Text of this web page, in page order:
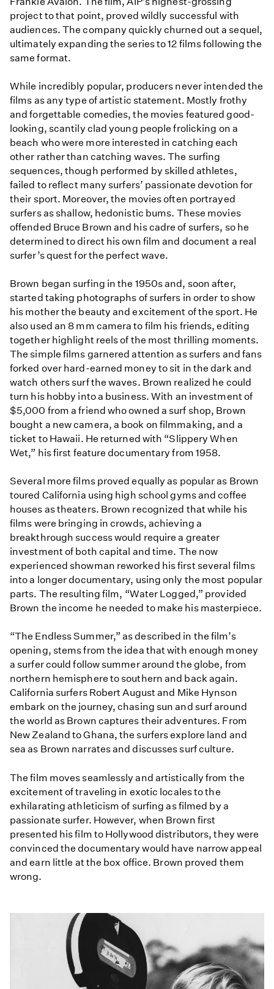
project to that point, proved wildly successful with
audiences. The company quickly churned out a sequel,
ultimately expanding the series to 12 films following the
same format.
While incredibly popular, producers never intended the
films as any type of artistic statement. Mostly frothy
and forgettable comedies, the movies featured good-
looking, scantily clad young people frolicking on a
beach who were more interested in catching each
other rather than catching waves. The surfing
sequences, though performed by skilled athletes,
failed to reflect many surfers’ passionate devotion for
their sport. Moreover, the movies often portrayed
surfers as shallow, hedonistic bums. These movies
offended Bruce Brown and his cadre of surfers, so he
determined to direct his own film and document a real
surfer’s quest for the perfect wave.
Brown began surfing in the 1950s and, soon after,
started taking photographs of surfers in order to show
his mother the beauty and excitement of the sport. He
also used an 8 mm camera to film his friends, editing
together highlight reels of the most thrilling moments.
The simple films garnered attention as surfers and fans
forked over hard-earned money to sit in the dark and
watch others surf the waves. Brown realized he could
turn his hobby into a business. With an investment of
$5,000 from a friend who owned a surf shop, Brown
bought a new camera, a book on filmmaking, and a
ticket to Hawaii. He returned with “Slippery When
Wet,” his first feature documentary from 1958.
Several more films proved equally as popular as Brown
toured California using high school gyms and coffee
houses as theaters. Brown recognized that while his
films were bringing in crowds, achieving a
breakthrough success would require a greater
investment of both capital and time. The now
experienced showman reworked his first several films
into a longer documentary, using only the most popular
parts. The resulting film, “Water Logged,” provided
Brown the income he needed to make his masterpiece.
“The Endless Summer,” as described in the film’s
opening, stems from the idea that with enough money
a surfer could follow summer around the globe, from
northern hemisphere to southern and back again.
California surfers Robert August and Mike Hynson
embark on the journey, chasing sun and surf around
the world as Brown captures their adventures. From
New Zealand to Ghana, the surfers explore land and
sea as Brown narrates and discusses surf culture.
The film moves seamlessly and artistically from the
excitement of traveling in exotic locales to the
exhilarating athleticism of surfing as filmed by a
passionate surfer. However, when Brown first
presented his film to Hollywood distributors, they were
convinced the documentary would have narrow appeal
and earn little at the box office. Brown proved them
wrong.